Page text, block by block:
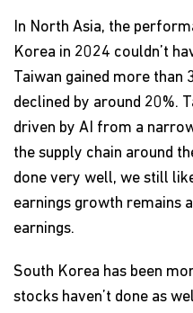
In North Asia, the
Korea in 2024 couldn’t
Taiwan gained more than
declined by around 20%.
driven by AI from a
the supply chain around
done very well, we still
earnings growth remains
earnings.
South Korea has been
stocks haven’t done as